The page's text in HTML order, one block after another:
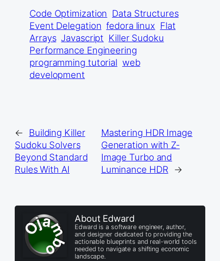
Code Optimization Data Structures
Event Delegation fedora linux Flat
Arrays Javascript Killer Sudoku
Performance Engineering
programming tutorial web
development
←
Building Killer
Sudoku Solvers
Beyond Standard
Rules With AI
Mastering HDR Image
Generation with Z-
Image Turbo and
Luminance HDR
→
About Edward
Edward is a software engineer, author,
and designer dedicated to providing the
actionable blueprints and real-world tools
needed to navigate a shifting economic
landscape.